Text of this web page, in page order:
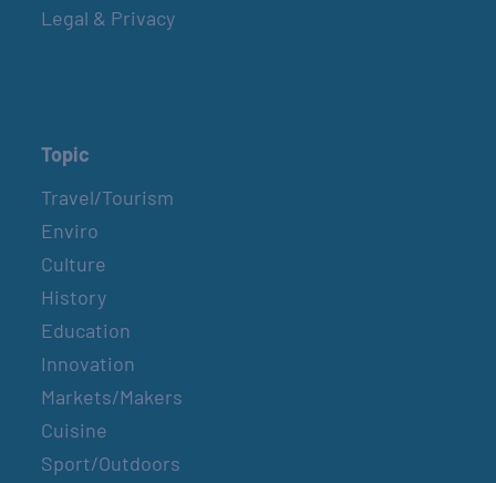
Legal & Privacy
Topic
Travel/Tourism
Enviro
Culture
History
Education
Innovation
Markets/Makers
Cuisine
Sport/Outdoors